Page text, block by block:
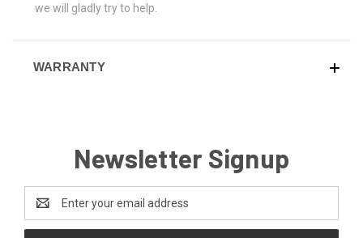
we will gladly try to help.
WARRANTY
Newsletter Signup
Address